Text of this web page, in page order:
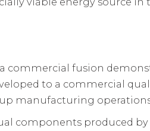
fusion
to a commercial
up manufacturing
components produced by